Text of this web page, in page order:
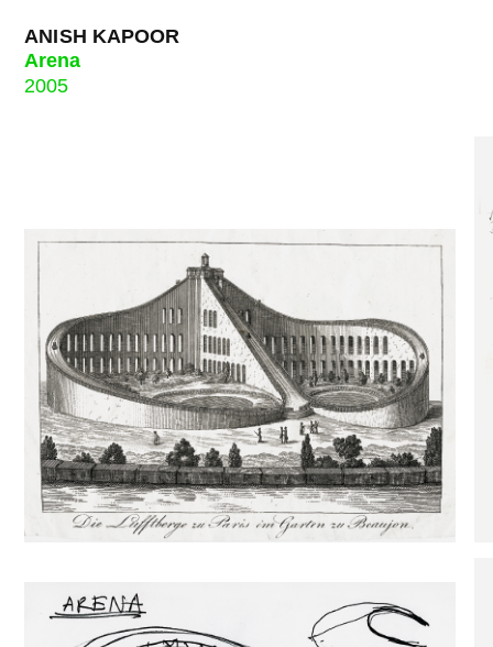
ANISH KAPOOR
Arena
2005